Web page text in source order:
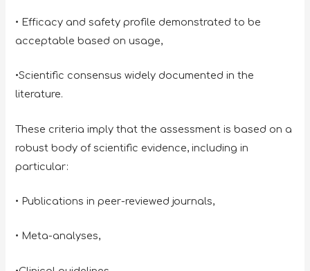
• Efficacy and safety profile demonstrated to be
acceptable based on usage,
•Scientific consensus widely documented in the
literature.
These criteria imply that the assessment is based on a
robust body of scientific evidence, including in
particular:
• Publications in peer-reviewed journals,
• Meta-analyses,